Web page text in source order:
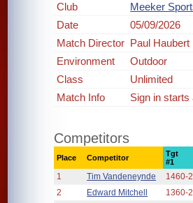
Club
Meeker
Date
05/09/2026
Match Director Paul Haubert
Environment
Outdoor
Class
Unlimited
Match Info
Sign in
Competitors
Place Competitor
Tgt
#1
1 Tim Vandeneynde 1460-
2
Edward Mitchell 1360-